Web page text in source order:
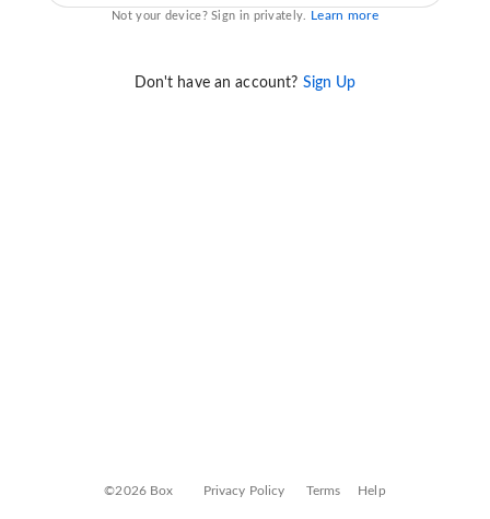
Not your device? Sign in privately. Learn more
Don't have an account? Sign Up
©2026 Box Privacy Policy Terms Help